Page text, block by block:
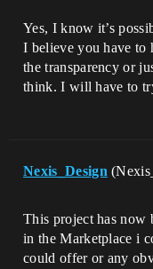
Yes, I know it’s
I believe you have to
the transparency or
think. I will have to
Nexis_Design
This project has now
in the Marketplace i
could offer or any